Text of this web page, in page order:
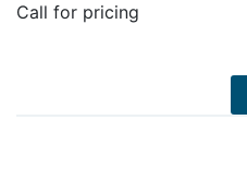
Call for pricing